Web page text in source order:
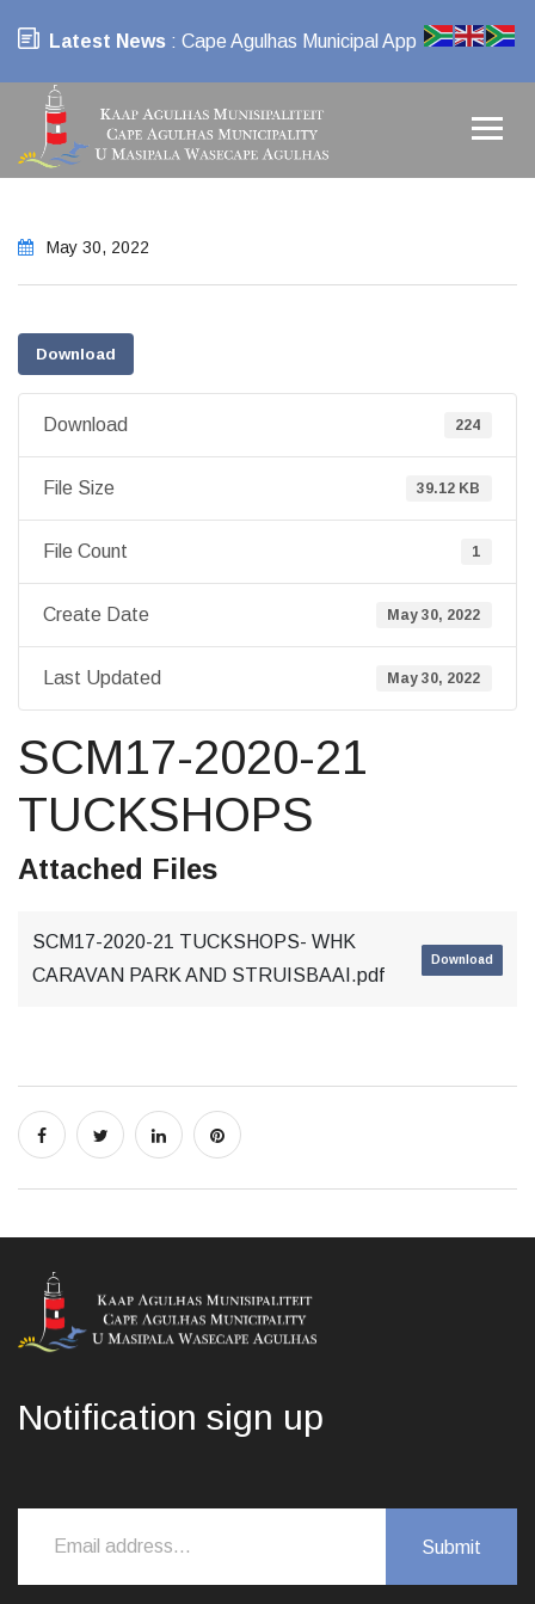
Latest News : Cape Agulhas Municipal App
May 30, 2022
Download
Download 224
File Size 39.12 KB
File Count 1
Create Date May 30, 2022
Last Updated May 30, 2022
SCM17-2020-21
TUCKSHOPS
Attached Files
SCM17-2020-21 TUCKSHOPS- WHK
CARAVAN PARK AND STRUISBAAI.pdf
Download
Notification sign up